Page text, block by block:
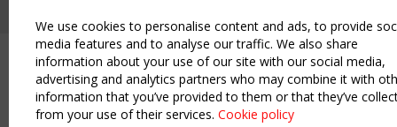
We use cookies to personalise content and ads, to provide
media features and to analyse our traffic. We also share
information about your use of our site with our social media,
advertising and analytics partners who may combine it with
information that you’ve provided to them or that they’ve
from your use of their services. Cookie policy